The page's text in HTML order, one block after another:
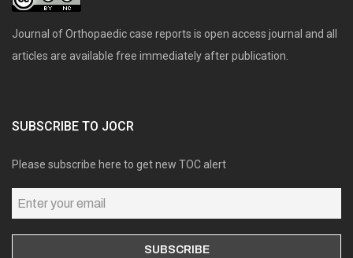
Journal of Orthopaedic case reports is open access journal and all
articles are available free immediately after publication.
SUBSCRIBE TO JOCR
Please subscribe here to get new TOC alert